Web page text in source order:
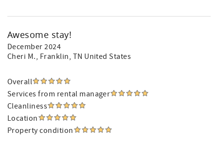
Awesome stay!
December 2024
Cheri M., Franklin, TN United States
Overall
Services from rental manager
Cleanliness
Location
Property condition